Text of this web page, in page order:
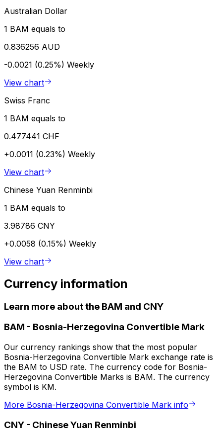
Australian Dollar
1 BAM equals to
0.836256 AUD
-0.0021 (0.25%) Weekly
View chart
Swiss Franc
1 BAM equals to
0.477441 CHF
+0.0011 (0.23%) Weekly
View chart
Chinese Yuan Renminbi
1 BAM equals to
3.98786 CNY
+0.0058 (0.15%) Weekly
View chart
Currency information
Learn more about the BAM and CNY
BAM - Bosnia-Herzegovina Convertible Mark
Our currency rankings show that the most popular
Bosnia-Herzegovina Convertible Mark exchange rate is
the BAM to USD rate. The currency code for Bosnia-
Herzegovina Convertible Marks is BAM. The currency
symbol is KM.
More Bosnia-Herzegovina Convertible Mark info
CNY - Chinese Yuan Renminbi